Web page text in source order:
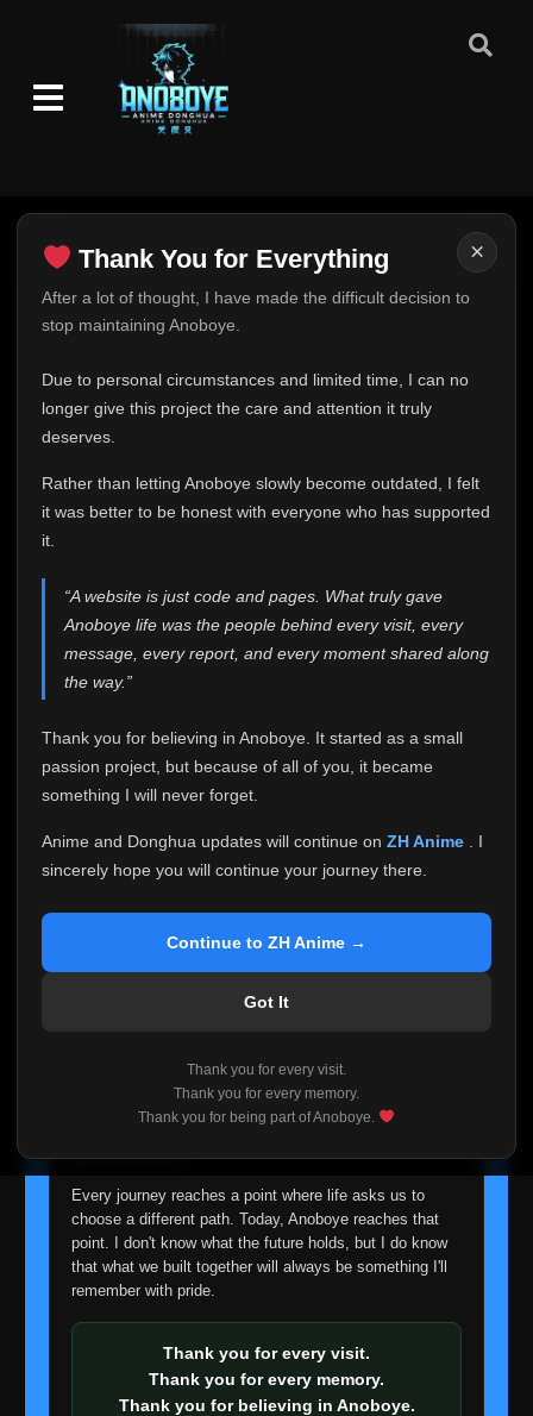
×
Thank You for Everything
After a lot of thought, I have made the difficult decision to
stop maintaining Anoboye.
Due to personal circumstances and limited time, I can no
longer give this project the care and attention it truly
deserves.
Rather than letting Anoboye slowly become outdated, I felt
it was better to be honest with everyone who has supported
it.
“A website is just code and pages. What truly gave
Anoboye life was the people behind every visit, every
message, every report, and every moment shared along
the way.”
Thank you for believing in Anoboye. It started as a small
passion project, but because of all of you, it became
something I will never forget.
Anime and Donghua updates will continue on ZH Anime
. I
sincerely hope you will continue your journey there.
Continue to ZH Anime →
Got It
Thank you for every visit.
Thank you for every memory.
Thank you for being part of Anoboye.
Thank You for Everything
FINAL UPDATE
This is one of the hardest messages I've ever had to
expected. Due to personal circumstances and limited
time, I can no longer give Anoboye the care and
me. It started as a simple passion project, and because
of your support, it grew into something I never imagined.
Every episode watched, every comment, every report,
who chose Anoboye over countless other websites
Because I can no longer maintain it the way it deserves,
I've made the difficult decision to stop updating
Anoboye. Rather than leaving the site half-maintained
honest with everyone.
If you've been watching Anime and Donghua on
reliable automatic updates, so new episodes will
I'm truly sorry if this disappoints anyone. This wasn't an
easy decision, but it's one I had to make. I'd rather say
about fade away.
Every journey reaches a point where life asks us to
choose a different path. Today, Anoboye reaches that
point. I don't know what the future holds, but I do know
that what we built together will always be something I'll
remember with pride.
Thank you for every visit.
Thank you for every memory.
Thank you for believing in Anoboye.